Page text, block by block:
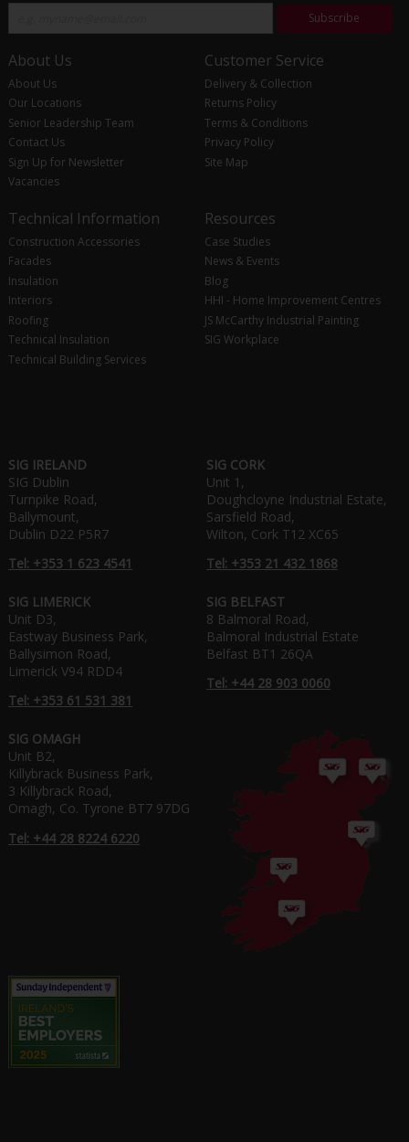
Subscribe
About Us
About Us
Our Locations
Senior Leadership Team
Contact Us
Sign Up for Newsletter
Vacancies
Customer Service
Delivery & Collection
Returns Policy
Terms & Conditions
Privacy Policy
Site Map
Technical Information
Construction Accessories
Facades
Insulation
Interiors
Roofing
Technical Insulation
Technical Building Services
Resources
Case Studies
News & Events
Blog
HHI - Home Improvement Centres
JS McCarthy Industrial Painting
SIG Workplace
SIG IRELAND
SIG Dublin
Turnpike Road,
Ballymount,
Dublin D22 P5R7
Tel: +353 1 623 4541
SIG CORK
Unit 1,
Doughcloyne Industrial Estate,
Sarsfield Road,
Wilton, Cork T12 XC65
Tel: +353 21 432 1868
SIG LIMERICK
Unit D3,
Eastway Business Park,
Ballysimon Road,
Limerick V94 RDD4
Tel: +353 61 531 381
SIG BELFAST
8 Balmoral Road,
Balmoral Industrial Estate
Belfast BT1 26QA
Tel: +44 28 903 0060
SIG OMAGH
Unit B2,
Killybrack Business Park,
3 Killybrack Road,
Omagh, Co. Tyrone BT7 97DG
Tel: +44 28 8224 6220